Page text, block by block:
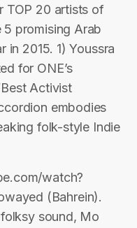
TOP 20 artists of
5 promising Arab
in 2015. 1) Youssra
for ONE’s
Activist
embodies
folk-style Indie
watch?
(Bahrein).
sound, Mo